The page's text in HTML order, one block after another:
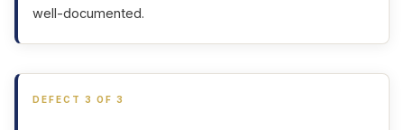
well-documented.
DEFECT 3 OF 3